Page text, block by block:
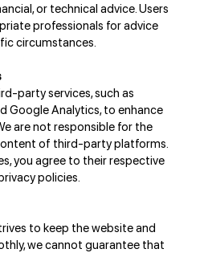
or technical advice. Users
professionals for advice
circumstances.
party services, such as
Google Analytics, to enhance
are not responsible for the
of third-party platforms.
you agree to their respective
policies.
to keep the website and
we cannot guarantee that